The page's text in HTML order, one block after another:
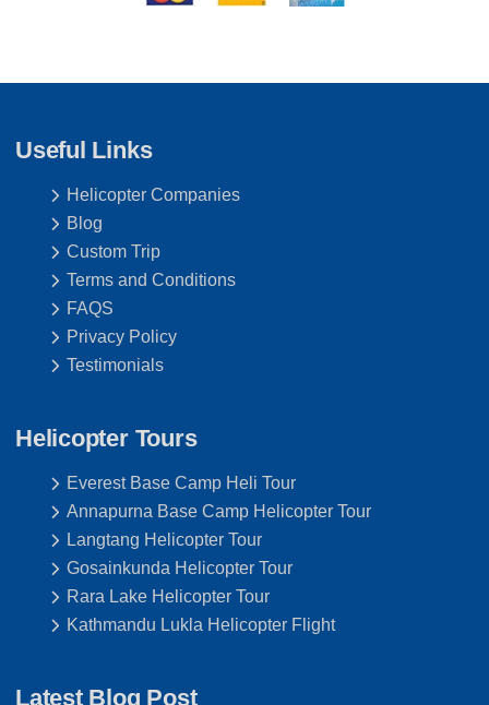
Useful Links
Helicopter Companies
Blog
Custom Trip
Terms and Conditions
FAQS
Privacy Policy
Testimonials
Helicopter Tours
Everest Base Camp Heli Tour
Annapurna Base Camp Helicopter Tour
Langtang Helicopter Tour
Gosainkunda Helicopter Tour
Rara Lake Helicopter Tour
Kathmandu Lukla Helicopter Flight
Latest Blog Post